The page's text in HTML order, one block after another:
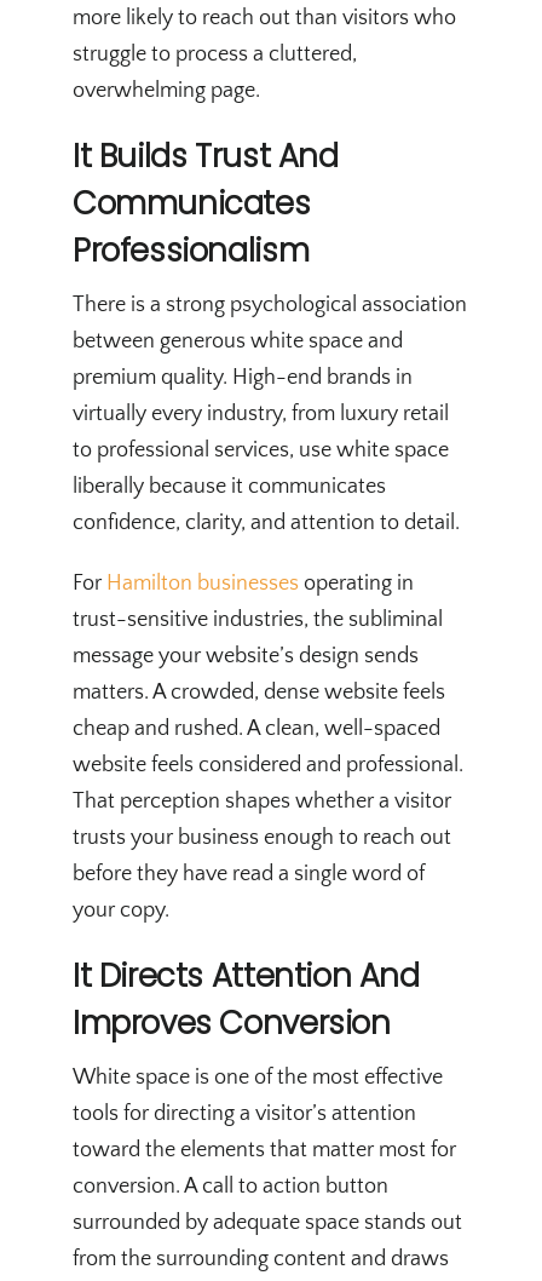
more likely to reach out than visitors who
struggle to process a cluttered,
overwhelming page.
It Builds Trust And
Communicates
Professionalism
There is a strong psychological association
between generous white space and
premium quality. High-end brands in
virtually every industry, from luxury retail
to professional services, use white space
liberally because it communicates
confidence, clarity, and attention to detail.
For Hamilton businesses operating in
trust-sensitive industries, the subliminal
message your website’s design sends
matters. A crowded, dense website feels
cheap and rushed. A clean, well-spaced
website feels considered and professional.
That perception shapes whether a visitor
trusts your business enough to reach out
before they have read a single word of
your copy.
It Directs Attention And
Improves Conversion
White space is one of the most effective
tools for directing a visitor’s attention
toward the elements that matter most for
conversion. A call to action button
surrounded by adequate space stands out
from the surrounding content and draws